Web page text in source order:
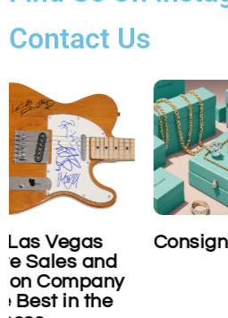
Contact Us
Consigning Tiffany